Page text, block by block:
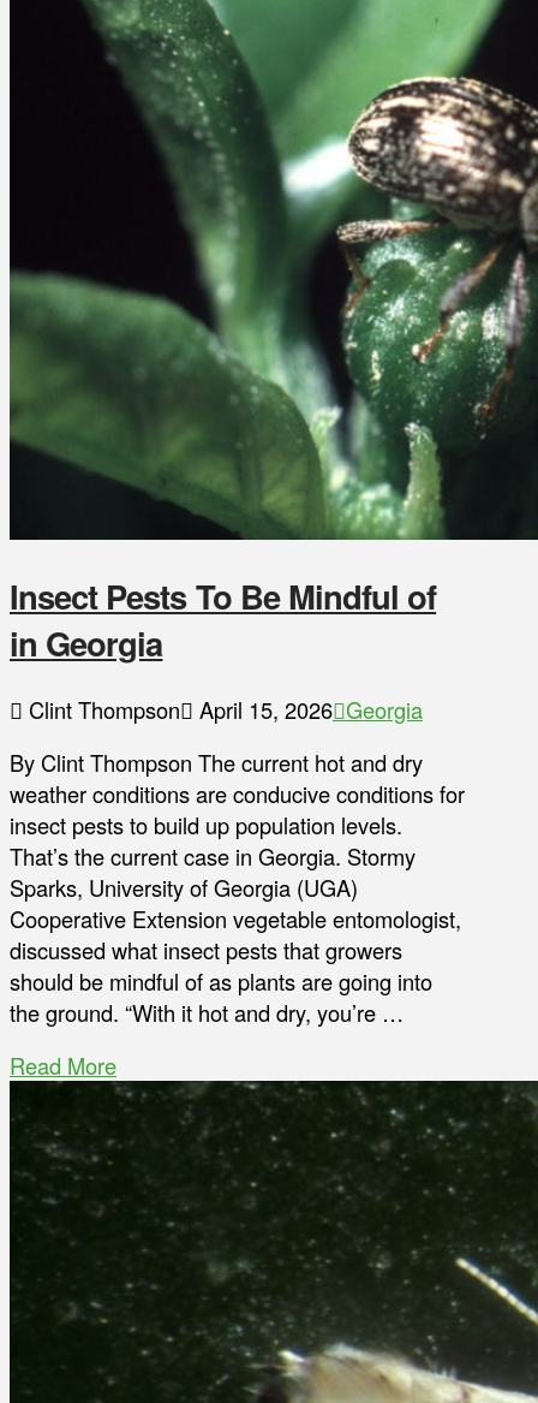
Insect Pests To Be Mindful of
in Georgia
Clint Thompson April 15, 2026 Georgia
By Clint Thompson The current hot and dry
weather conditions are conducive conditions for
insect pests to build up population levels.
That’s the current case in Georgia. Stormy
Sparks, University of Georgia (UGA)
Cooperative Extension vegetable entomologist,
discussed what insect pests that growers
should be mindful of as plants are going into
the ground. “With it hot and dry, you’re …
Read More